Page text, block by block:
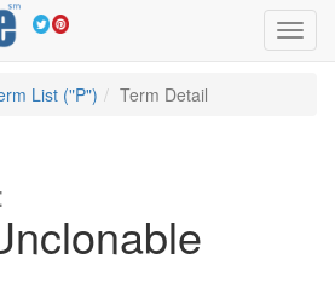
List ("P") Term Detail